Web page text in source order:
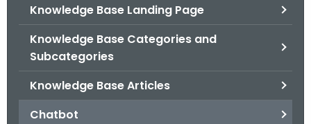
Knowledge Base Landing Page
Knowledge Base Categories and
Subcategories
Knowledge Base Articles
Chatbot